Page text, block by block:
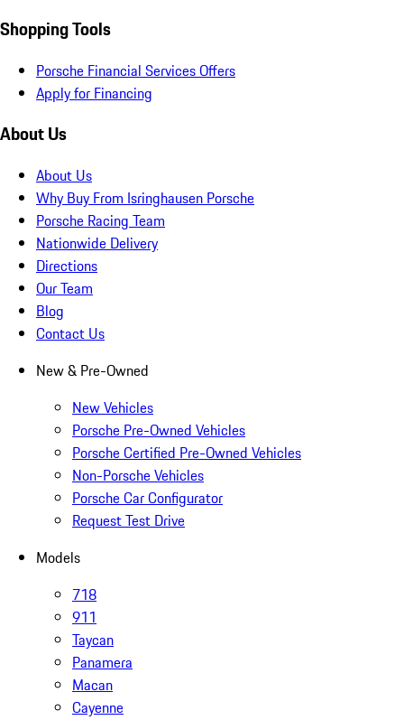
Shopping Tools
Porsche Financial Services Offers
Apply for Financing
About Us
About Us
Why Buy From Isringhausen Porsche
Porsche Racing Team
Nationwide Delivery
Directions
Our Team
Blog
Contact Us
New & Pre-Owned
New Vehicles
Porsche Pre-Owned Vehicles
Porsche Certified Pre-Owned Vehicles
Non-Porsche Vehicles
Porsche Car Configurator
Request Test Drive
Models
718
911
Taycan
Panamera
Macan
Cayenne